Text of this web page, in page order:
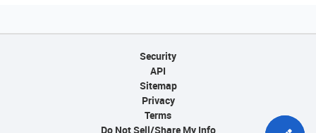
Security
API
Sitemap
Privacy
Terms
Do Not Sell/Share My Info